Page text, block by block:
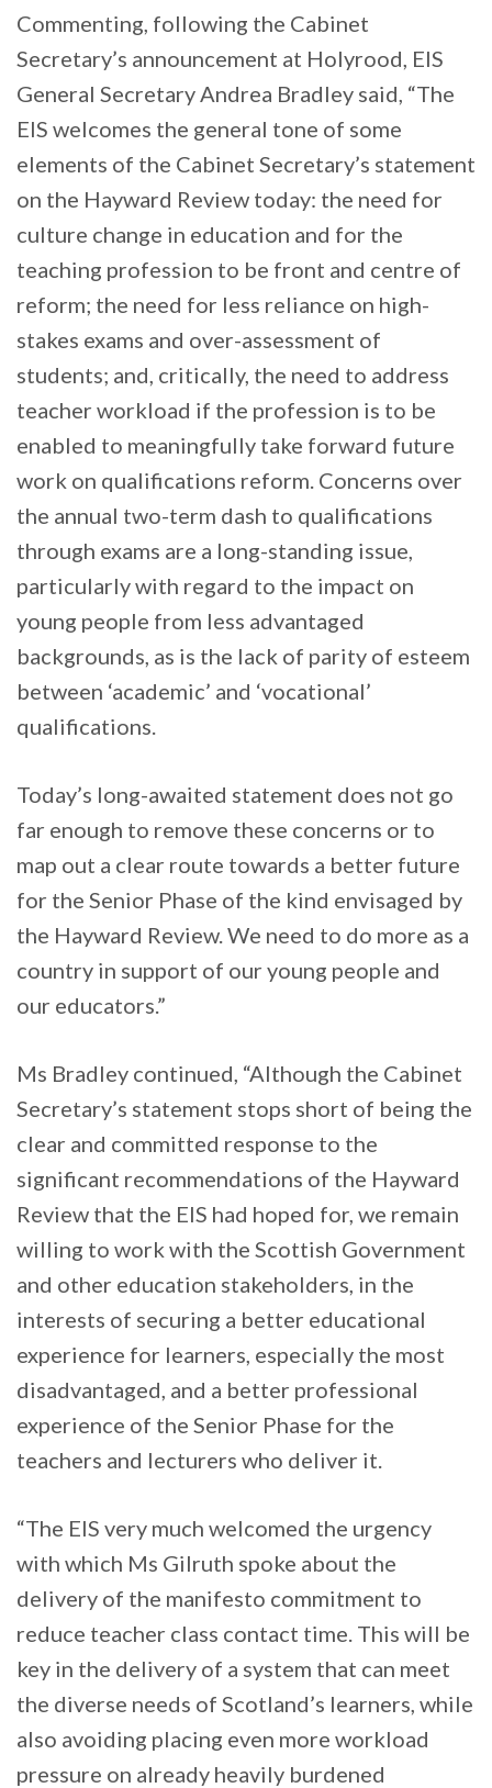
Commenting, following the Cabinet
Secretary’s announcement at Holyrood, EIS
General Secretary Andrea Bradley said, “The
EIS welcomes the general tone of some
elements of the Cabinet Secretary’s statement
on the Hayward Review today: the need for
culture change in education and for the
teaching profession to be front and centre of
reform; the need for less reliance on high-
stakes exams and over-assessment of
students; and, critically, the need to address
teacher workload if the profession is to be
enabled to meaningfully take forward future
work on qualifications reform. Concerns over
the annual two-term dash to qualifications
through exams are a long-standing issue,
particularly with regard to the impact on
young people from less advantaged
backgrounds, as is the lack of parity of esteem
between ‘academic’ and ‘vocational’
qualifications.
Today’s long-awaited statement does not go
far enough to remove these concerns or to
map out a clear route towards a better future
for the Senior Phase of the kind envisaged by
the Hayward Review. We need to do more as a
country in support of our young people and
our educators.”
Ms Bradley continued, “Although the Cabinet
Secretary’s statement stops short of being the
clear and committed response to the
significant recommendations of the Hayward
Review that the EIS had hoped for, we remain
willing to work with the Scottish Government
and other education stakeholders, in the
interests of securing a better educational
experience for learners, especially the most
disadvantaged, and a better professional
experience of the Senior Phase for the
teachers and lecturers who deliver it.
“The EIS very much welcomed the urgency
with which Ms Gilruth spoke about the
delivery of the manifesto commitment to
reduce teacher class contact time. This will be
key in the delivery of a system that can meet
the diverse needs of Scotland’s learners, while
also avoiding placing even more workload
pressure on already heavily burdened